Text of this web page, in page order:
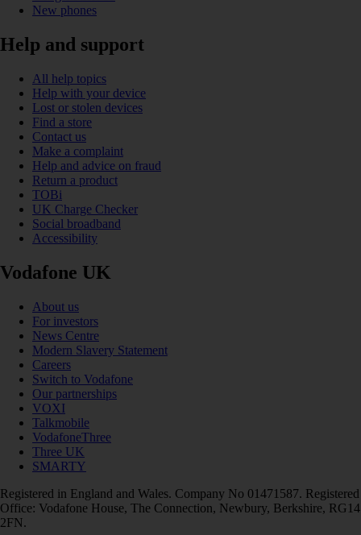
New phones
Help and support
All help topics
Help with your device
Lost or stolen devices
Find a store
Contact us
Make a complaint
Help and advice on fraud
Return a product
TOBi
UK Charge Checker
Social broadband
Accessibility
Vodafone UK
About us
For investors
News Centre
Modern Slavery Statement
Careers
Switch to Vodafone
Our partnerships
VOXI
Talkmobile
VodafoneThree
Three UK
SMARTY
Registered in England and Wales. Company No 01471587. Registered
Office: Vodafone House, The Connection, Newbury, Berkshire, RG14
2FN.